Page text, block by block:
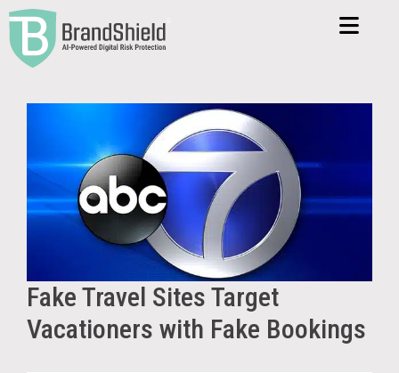
Fake Travel Sites Target
Vacationers with Fake Bookings